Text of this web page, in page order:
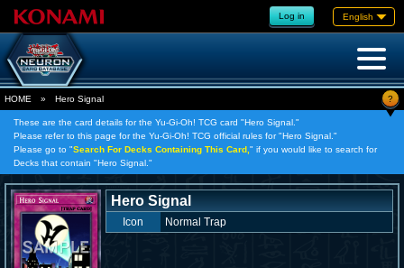
Log in English
HOME » Hero Signal ?
These are the card details for the Yu-Gi-Oh! TCG card "Hero Signal."
Please refer to this page for the Yu-Gi-Oh! TCG official rules for "Hero Signal."
Please go to "Search For Decks Containing This Card, " if you would like to search for
Decks that contain "Hero Signal."
Hero Signal
Icon Normal Trap